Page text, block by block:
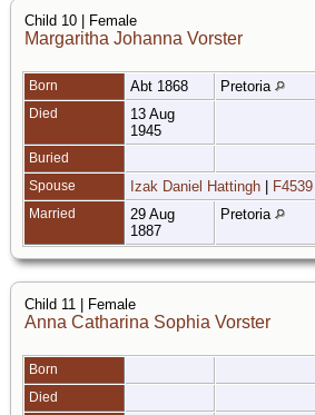
Child 10 | Female
Margaritha Johanna Vorster
Born Abt 1868 Pretoria
Died
13 Aug
1945
Buried
Spouse
Izak Daniel Hattingh F4539
Married
29 Aug
1887
Pretoria
Child 11 | Female
Anna Catharina Sophia Vorster
Born
Died